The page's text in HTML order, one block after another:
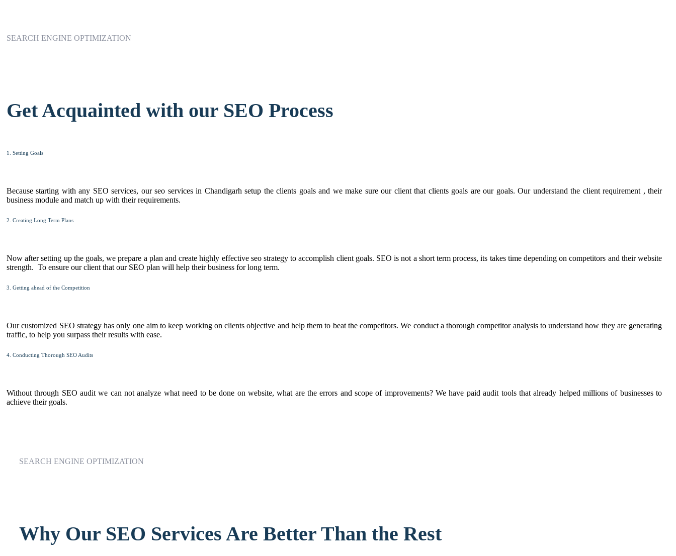
SEARCH ENGINE OPTIMIZATION
Get Acquainted with our SEO Process
1. Setting Goals
Because starting with any SEO services, our seo services in Chandigarh setup the clients goals and we make sure our client that clients goals are our goals. Our understand the client requirement , their
business module and match up with their requirements.
2. Creating Long Term Plans
Now after setting up the goals, we prepare a plan and create highly effective seo strategy to accomplish client goals. SEO is not a short term process, its takes time depending on competitors and their website
strength. To ensure our client that our SEO plan will help their business for long term.
3. Getting ahead of the Competition
Our customized SEO strategy has only one aim to keep working on clients objective and help them to beat the competitors. We conduct a thorough competitor analysis to understand how they are generating
traffic, to help you surpass their results with ease.
4. Conducting Thorough SEO Audits
Without through SEO audit we can not analyze what need to be done on website, what are the errors and scope of improvements? We have paid audit tools that already helped millions of businesses to
achieve their goals.
SEARCH ENGINE OPTIMIZATION
Why Our SEO Services Are Better Than the Rest